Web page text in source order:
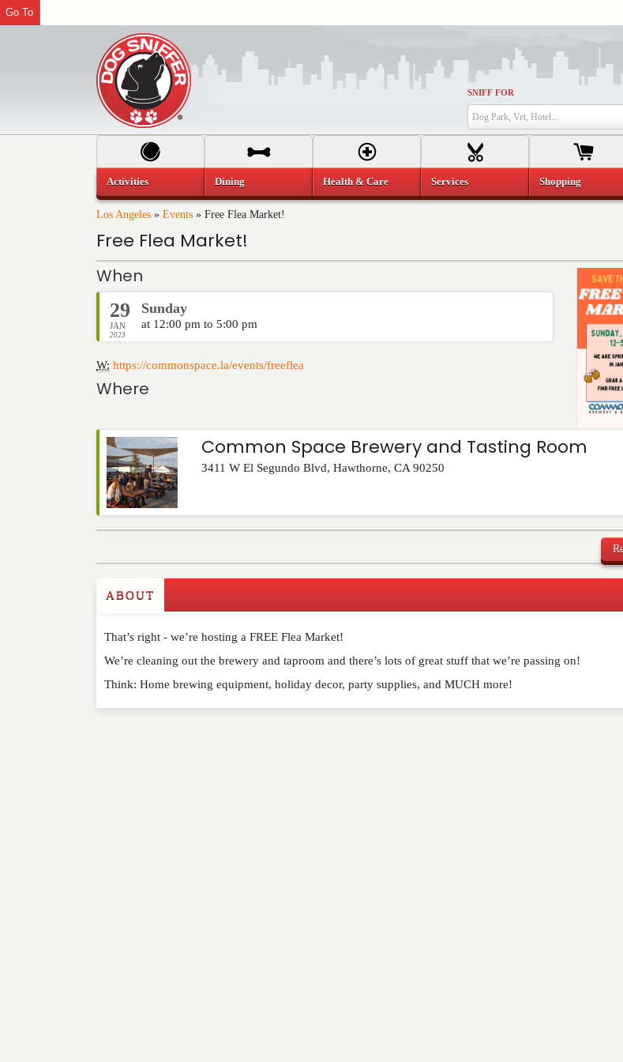
SNIFF FOR
Dog Park, Vet, Hotel...
Los Angeles » Events » Free Flea Market!
Free Flea Market!
When
29
JAN
2023
Sunday
at 12:00 pm to 5:00 pm
W: https://commonspace.la/events/freeflea
Where
Common Space Brewery and Tasting Room
3411 W El Segundo Blvd, Hawthorne, CA 90250
Commenting on this post is temporarily closed.
ABOUT
That’s right - we’re hosting a FREE Flea Market!
We’re cleaning out the brewery and taproom and there’s lots of great stuff that we’re passing on!
Think: Home brewing equipment, holiday decor, party supplies, and MUCH more!
Activities Dining Health & Care Services Shopping
Go To